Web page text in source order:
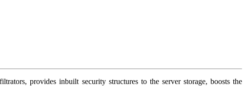
provides inbuilt security structures to the server storage, boosts the